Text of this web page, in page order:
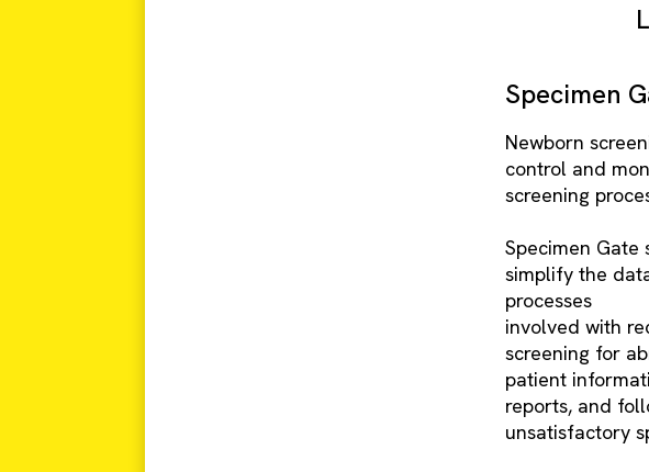
Specimen
Newborn
control and
screening
Specimen
simplify the
processes
involved with
screening for
patient
reports, and
unsatisfactory